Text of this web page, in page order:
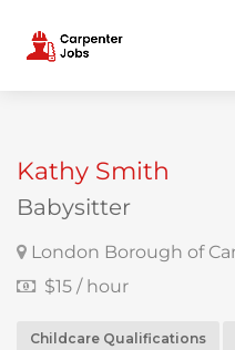
Kathy Smith
Babysitter
London Borough of
$15 / hour
Childcare Qualifications